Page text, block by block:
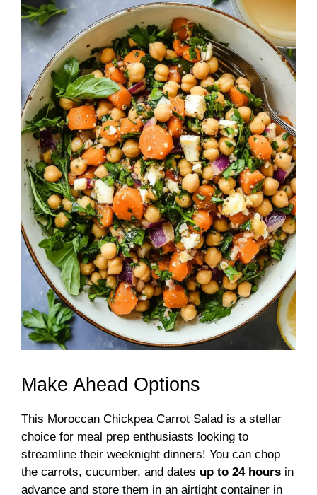
Make Ahead Options
This Moroccan Chickpea Carrot Salad is a stellar
choice for meal prep enthusiasts looking to
streamline their weeknight dinners! You can chop
the carrots, cucumber, and dates up to 24 hours in
advance and store them in an airtight container in